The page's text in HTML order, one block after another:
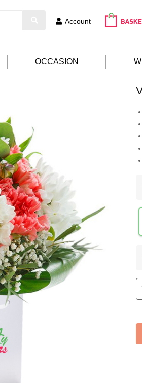
Account
OCCASION